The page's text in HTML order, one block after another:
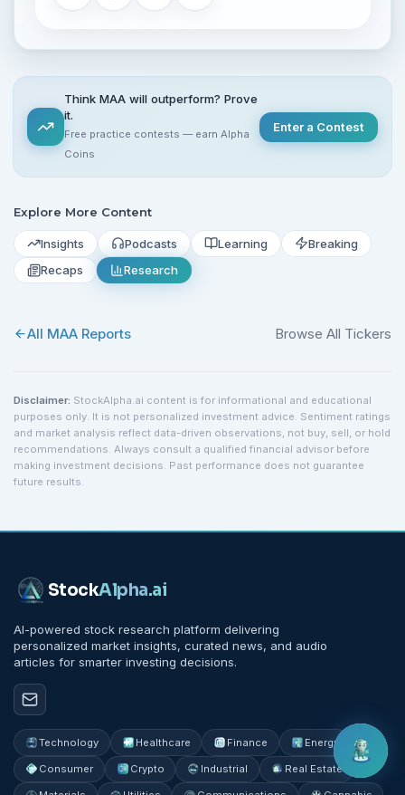
Think MAA will outperform? Prove
it.
Free practice contests — earn Alpha
Coins
Enter a Contest
Explore More Content
Insights Podcasts Learning
Breaking
Recaps
Research
All MAA Reports Browse All Tickers
Disclaimer: StockAlpha.ai content is for informational and educational
purposes only. It is not personalized investment advice. Sentiment ratings
and market analysis reflect data-driven observations, not buy, sell, or hold
recommendations. Always consult a qualified financial advisor before
making investment decisions. Past performance does not guarantee
future results.
StockAlpha.ai
AI-powered stock research platform delivering
personalized market insights, curated news, and audio
articles for smarter investing decisions.
Technology Healthcare Finance Energy
Consumer Crypto Industrial Real Estate